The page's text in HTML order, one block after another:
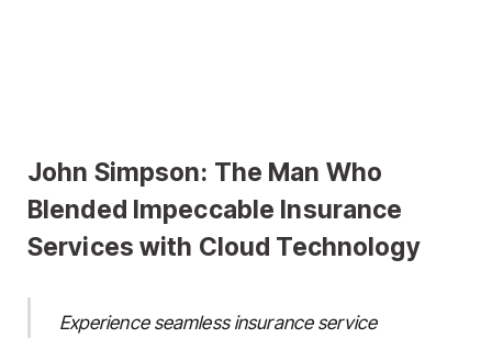
John Simpson: The Man Who
Blended Impeccable Insurance
Services with Cloud Technology
Experience seamless insurance service